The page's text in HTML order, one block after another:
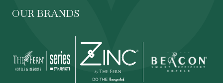
OUR BRANDS